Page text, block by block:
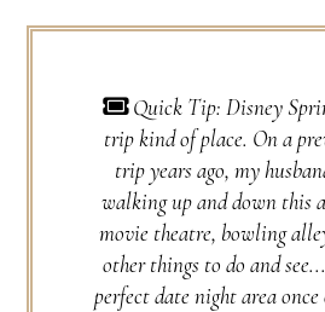
Quick Tip: Disney
trip kind of place. On a
trip years ago, my
walking up and down this
movie theatre, bowling
other things to do and
perfect date night area